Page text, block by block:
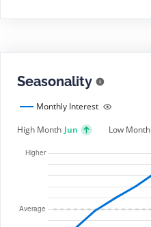
Seasonality
Monthly Interest
High Month Jun Low Month